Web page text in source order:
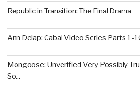
Republic in Transition: The Final Drama
Ann Delap: Cabal Video Series Parts 1-
Mongoose: Unverified Very Possibly
So...